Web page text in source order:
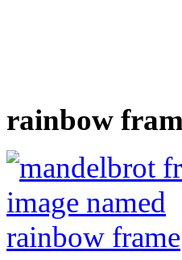
rainbow